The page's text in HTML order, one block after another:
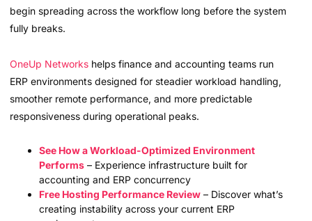
begin spreading across the workflow long before the system
fully breaks.
OneUp Networks helps finance and accounting teams run
ERP environments designed for steadier workload handling,
smoother remote performance, and more predictable
responsiveness during operational peaks.
See How a Workload-Optimized Environment
Performs – Experience infrastructure built for
accounting and ERP concurrency
Free Hosting Performance Review – Discover what’s
creating instability across your current ERP